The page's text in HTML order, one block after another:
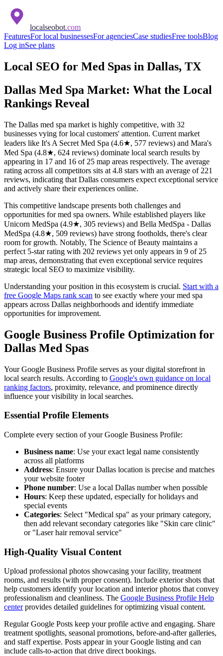
localseobot.com
FeaturesFor local businessesFor agenciesCase studiesFree toolsBlog
Log inSee plans
Local SEO for Med Spas in Dallas, TX
Dallas Med Spa Market: What the Local
Rankings Reveal
The Dallas med spa market is highly competitive, with 32
businesses vying for local customers' attention. Current market
leaders like It's A Secret Med Spa (4.6★, 577 reviews) and Mara's
Med Spa (4.8★, 624 reviews) dominate local search results by
appearing in 17 and 16 of 25 map areas respectively. The average
rating across all competitors sits at 4.8 stars with an average of 221
reviews, indicating that Dallas consumers expect exceptional service
and actively share their experiences online.
This competitive landscape presents both challenges and
opportunities for med spa owners. While established players like
Unicorn MedSpa (4.9★, 305 reviews) and Bella MedSpa - Dallas
MedSpa (4.8★, 509 reviews) have strong footholds, there's clear
room for growth. Notably, The Science of Beauty maintains a
perfect 5-star rating with 202 reviews yet only appears in 9 of 25
map areas, demonstrating that even exceptional service requires
strategic local SEO to maximize visibility.
Understanding your position in this ecosystem is crucial. Start with a
free Google Maps rank scan to see exactly where your med spa
appears across Dallas neighborhoods and identify immediate
opportunities for improvement.
Google Business Profile Optimization for
Dallas Med Spas
Your Google Business Profile serves as your digital storefront in
local search results. According to Google's own guidance on local
ranking factors, proximity, relevance, and prominence directly
influence your visibility in local searches.
Essential Profile Elements
Complete every section of your Google Business Profile:
Business name: Use your exact legal name consistently
across all platforms
Address: Ensure your Dallas location is precise and matches
your website footer
Phone number: Use a local Dallas number when possible
Hours: Keep these updated, especially for holidays and
special events
Categories: Select "Medical spa" as your primary category,
then add relevant secondary categories like "Skin care clinic"
or "Laser hair removal service"
High-Quality Visual Content
Upload professional photos showcasing your facility, treatment
rooms, and results (with proper consent). Include exterior shots that
help customers identify your location and interior photos that convey
professionalism and cleanliness. The Google Business Profile Help
centerprovides detailed guidelines for optimizing visual content.
Regular Google Posts keep your profile active and engaging. Share
treatment spotlights, seasonal promotions, before-and-after galleries,
and staff expertise. Posts appear in your Google listing and can
include calls-to-action that drive direct bookings.